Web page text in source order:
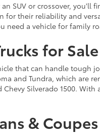
SUV or crossover, you'll
for their reliability and
need a vehicle for family
for
that can handle tough
and Tundra, which are
Chevy Silverado 1500.
&